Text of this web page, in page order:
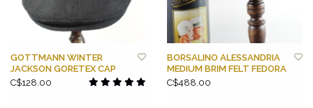
GOTTMANN WINTER
JACKSON GORETEX CAP
C$128.00
BORSALINO ALESSANDRIA
MEDIUM BRIM FELT FEDORA
C$488.00